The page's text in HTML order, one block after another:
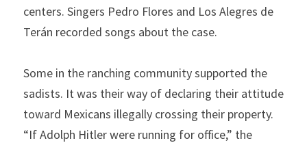
centers. Singers Pedro Flores and Los Alegres de
Terán recorded songs about the case.
Some in the ranching community supported the
sadists. It was their way of declaring their attitude
toward Mexicans illegally crossing their property.
“If Adolph Hitler were running for office,” the